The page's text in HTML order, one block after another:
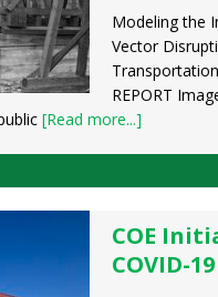
Modeling the
Vector
REPORT
[Read more...]
COE
COVID-